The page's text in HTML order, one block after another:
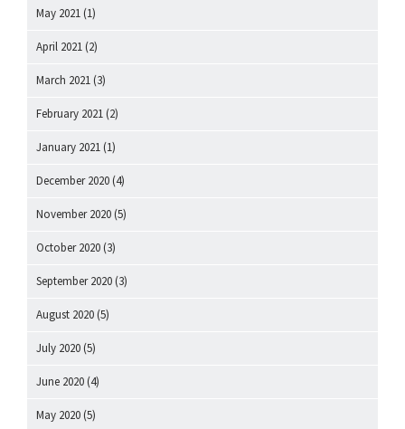
May 2021 (1)
April 2021 (2)
March 2021 (3)
February 2021 (2)
January 2021 (1)
December 2020 (4)
November 2020 (5)
October 2020 (3)
September 2020 (3)
August 2020 (5)
July 2020 (5)
June 2020 (4)
May 2020 (5)